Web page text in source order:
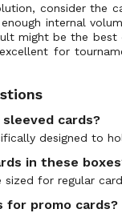
consider the
internal
might be the
for
cards?
designed to
in these
sized for regular
for promo cards?